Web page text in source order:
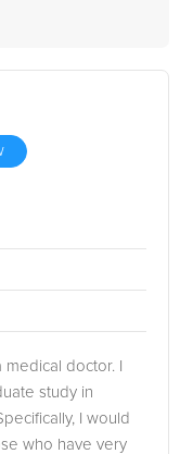
doctor. I
study in
I would
who have very